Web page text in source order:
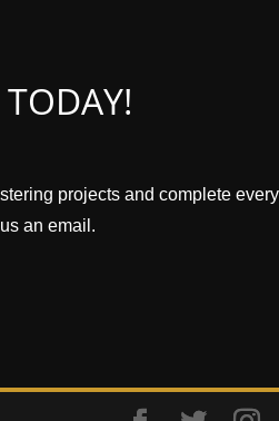
projects and complete
an email.